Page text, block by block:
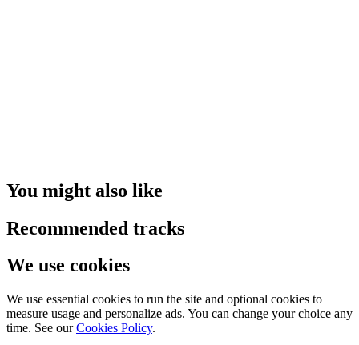
You might also like
Recommended tracks
We use cookies
We use essential cookies to run the site and optional cookies to
measure usage and personalize ads. You can change your choice any
time. See our Cookies Policy.